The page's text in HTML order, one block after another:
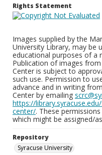
Rights Statement
Images supplied by the
University Library, may be
educational purposes of a
Publication of images
Center is subject to
such use. Permission to
advance and in writing
Center by emailing
https://
center/. These
which might be assigned/
Repository
Syracuse University